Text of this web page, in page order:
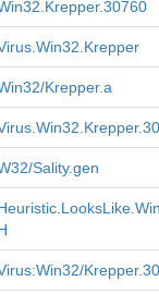
Krepper.a
Sality.gen